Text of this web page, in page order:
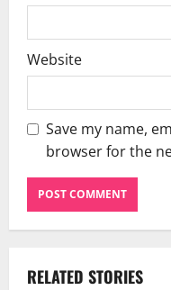
Website
Save my name,
browser for the
RELATED STORIES